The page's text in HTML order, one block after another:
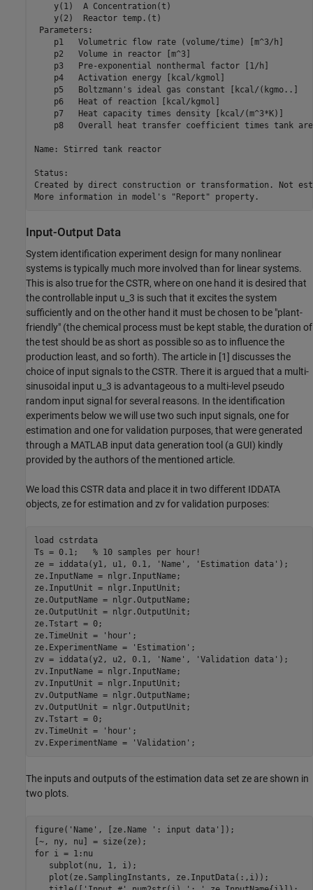
    y(1)  A Concentration(t)
    y(2)  Reactor temp.(t)
Parameters:
p1   Volumetric flow rate (volume/time) [m^3/h]
p2   Volume in reactor [m^3]
p3   Pre-exponential nonthermal factor [1/h]
p4   Activation energy [kcal/kgmol]
p5   Boltzmann's ideal gas constant [kcal/(kgmo..]
p6   Heat of reaction [kcal/kgmol]
p7   Heat capacity times density [kcal/(m^3*K)]
p8   Overall heat transfer coefficient times tank
Name: Stirred tank reactor
Created by direct construction or transformation. Not
Input-Output Data
System identification experiment design for many nonlinear
systems is typically much more involved than for linear systems.
This is also true for the CSTR, where on one hand it is desired that
the controllable input u_3 is such that it excites the system
sufficiently and on the other hand it must be chosen to be "plant-
friendly" (the chemical process must be kept stable, the duration of
the test should be as short as possible so as to influence the
production least, and so forth). The article in [1] discusses the
choice of input signals to the CSTR. There it is argued that a multi-
sinusoidal input u_3 is advantageous to a multi-level pseudo
random input signal for several reasons. In the identification
experiments below we will use two such input signals, one for
estimation and one for validation purposes, that were generated
through a MATLAB input data generation tool (a GUI) kindly
provided by the authors of the mentioned article.
We load this CSTR data and place it in two different IDDATA
objects, ze for estimation and zv for validation purposes:
load
cstrdata
Ts = 0.1; % 10 samples per hour!
ze = iddata(y1, u1, 0.1,
'Name' , 'Estimation data' );
ze.InputName = nlgr.InputName;
ze.InputUnit = nlgr.InputUnit;
ze.OutputName = nlgr.OutputName;
ze.OutputUnit = nlgr.OutputUnit;
ze.Tstart = 0;
ze.TimeUnit =
'hour' ;
ze.ExperimentName =
'Estimation' ;
zv = iddata(y2, u2, 0.1,
'Name' , 'Validation data' );
zv.InputName = nlgr.InputName;
zv.InputUnit = nlgr.InputUnit;
zv.OutputName = nlgr.OutputName;
zv.OutputUnit = nlgr.OutputUnit;
zv.Tstart = 0;
zv.TimeUnit =
'hour' ;
zv.ExperimentName =
'Validation'
The inputs and outputs of the estimation data set ze are shown in
two plots.
figure( 'Name' , [ze.Name ': input data' ]);
for i = 1:nu
   subplot(nu, 1, i);
   plot(ze.SamplingInstants, ze.InputData(:,i));